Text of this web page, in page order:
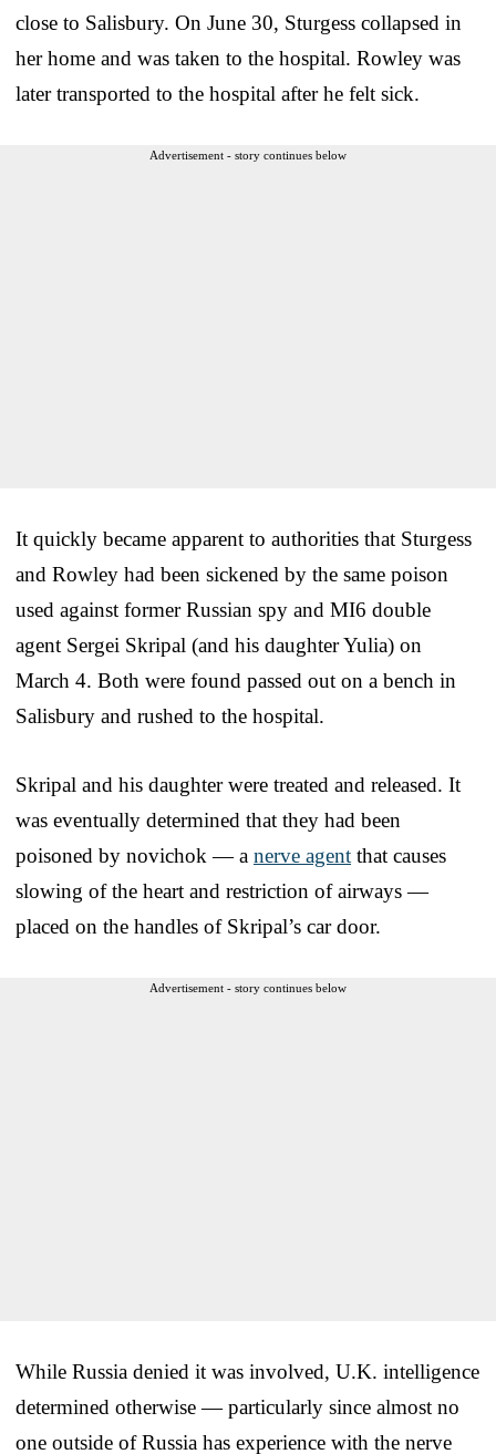
close to Salisbury. On June 30, Sturgess collapsed in
her home and was taken to the hospital. Rowley was
later transported to the hospital after he felt sick.
Advertisement - story continues below
It quickly became apparent to authorities that Sturgess
and Rowley had been sickened by the same poison
used against former Russian spy and MI6 double
agent Sergei Skripal (and his daughter Yulia) on
March 4. Both were found passed out on a bench in
Salisbury and rushed to the hospital.
Skripal and his daughter were treated and released. It
was eventually determined that they had been
poisoned by novichok — a nerve agent that causes
slowing of the heart and restriction of airways —
placed on the handles of Skripal’s car door.
Advertisement - story continues below
While Russia denied it was involved, U.K. intelligence
determined otherwise — particularly since almost no
one outside of Russia has experience with the nerve